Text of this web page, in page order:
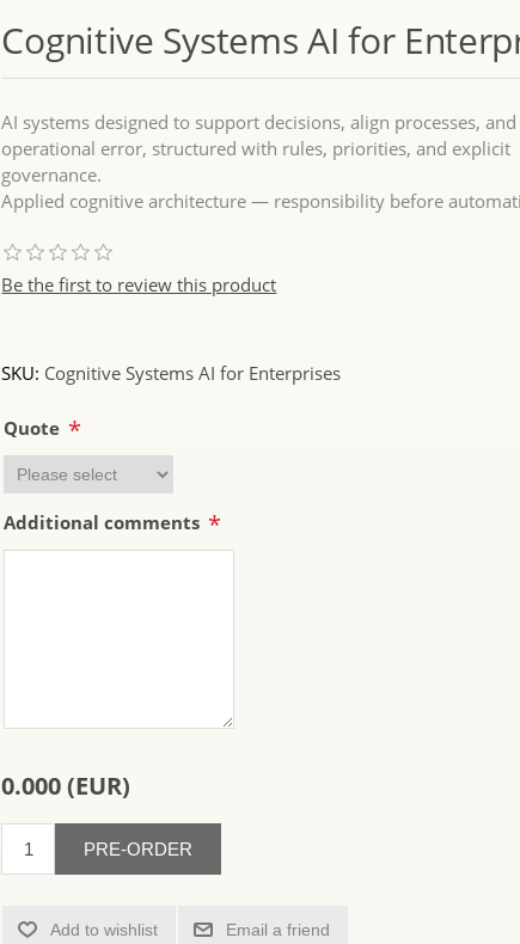
Cognitive Systems AI for
AI systems designed to support decisions, align processes,
operational error, structured with rules, priorities, and explicit
governance.
Applied cognitive architecture — responsibility before
Be the first to review this product
SKU: Cognitive Systems AI for Enterprises
Quote *
Additional comments *
0.000 (EUR)
PRE-ORDER
Add to wishlist Email a friend